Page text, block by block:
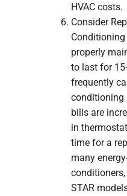
HVAC costs.
Consider
properly
to last for
frequently
conditioning
bills are
in
time for a
many
conditioners,
STAR